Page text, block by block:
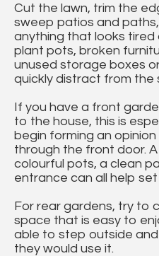
Cut the lawn, trim the
sweep patios and
anything that looks tired
plant pots, broken
unused storage boxes
quickly distract from the
If you have a front
to the house, this is
begin forming an
through the front door.
colourful pots, a clean
entrance can all help
For rear gardens, try to
space that is easy to
able to step outside
they would use it.